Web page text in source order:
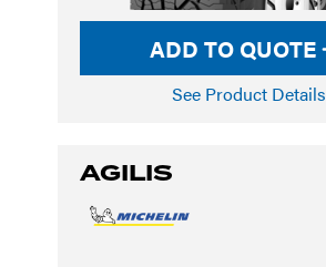
ADD TO QUOTE
See Product Details
AGILIS